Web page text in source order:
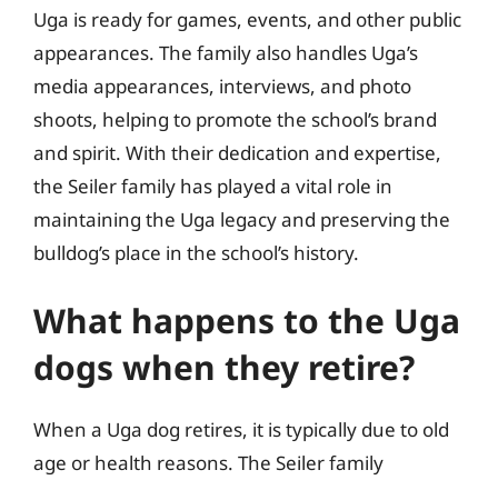
Uga is ready for games, events, and other public
appearances. The family also handles Uga’s
media appearances, interviews, and photo
shoots, helping to promote the school’s brand
and spirit. With their dedication and expertise,
the Seiler family has played a vital role in
maintaining the Uga legacy and preserving the
bulldog’s place in the school’s history.
What happens to the Uga
dogs when they retire?
When a Uga dog retires, it is typically due to old
age or health reasons. The Seiler family